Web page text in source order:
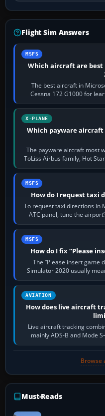
Flight Sim Answers
MSFS
Which aircraft are
The best aircraft in
Cessna 172 G1000 for
touring,
X-PLANE
Which payware
The payware aircraft most
ToLiss Airbus family, Hot
Crafts E-
MSFS
How do I request taxi
To request taxi directions in
ATC panel, tune the
MSFS
How do I fix “Please
The “Please insert game
Simulator 2020 usually
licence; it
AVIATION
How does live aircraft
Live aircraft tracking
mainly ADS-B and Mode
receivers,
Browse
Must-Reads